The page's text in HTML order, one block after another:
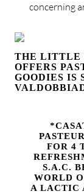
concerning
THE LITTLE
OFFERS
GOODIES IS
FOR 4
S.A.C.
WORLD
A LACTIC